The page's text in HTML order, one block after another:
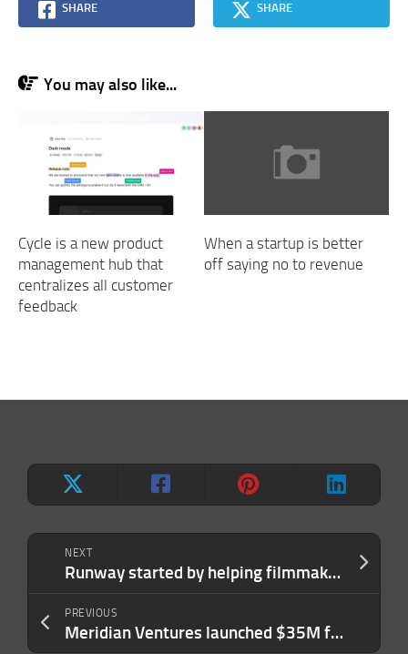
NEXT
Runway started by helping filmmakers. Now it wants to beat Google at AI.
PREVIOUS
Meridian Ventures launched $35M fund to back MBA-deferred founders
SHARE SHARE
You may also like...
Cycle is a new product
management hub that
centralizes all customer
feedback
When a startup is better
off saying no to revenue